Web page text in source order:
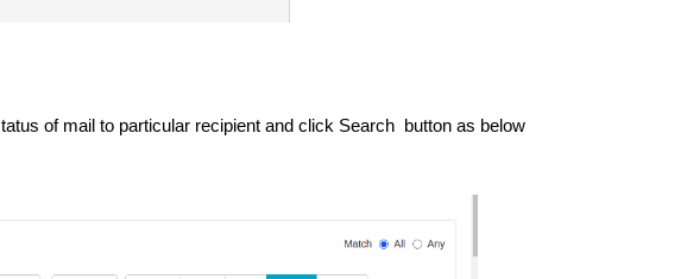
of mail to particular recipient and click Search button as below